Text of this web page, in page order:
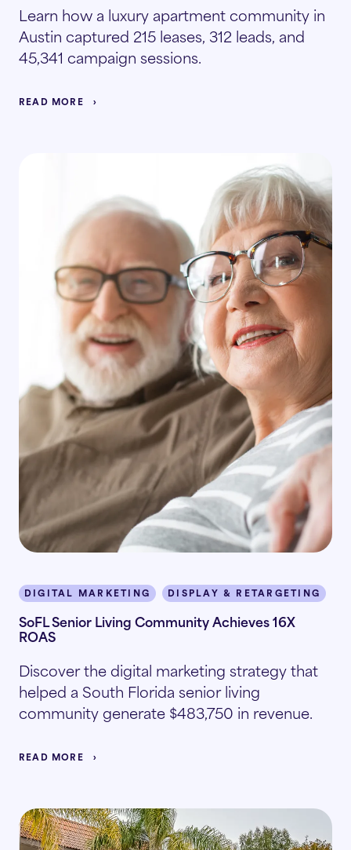
Learn how a luxury apartment community in
Austin captured 215 leases, 312 leads, and
45,341 campaign sessions.
READ MORE
DIGITAL MARKETING DISPLAY & RETARGETING
SoFL Senior Living Community Achieves 16X
ROAS
Discover the digital marketing strategy that
helped a South Florida senior living
community generate $483,750 in revenue.
READ MORE